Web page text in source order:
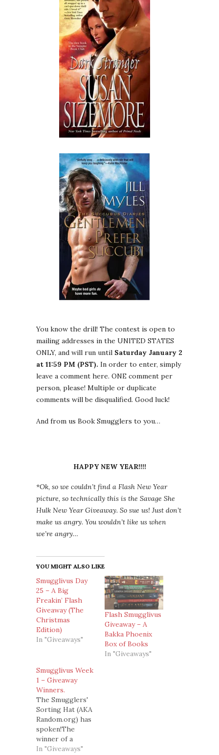
You know the drill! The contest is open to
mailing addresses in the UNITED STATES
ONLY, and will run until Saturday January 2
at 11:59 PM (PST). In order to enter, simply
leave a comment here. ONE comment per
person, please! Multiple or duplicate
comments will be disqualified. Good luck!
And from us Book Smugglers to you…
HAPPY NEW YEAR!!!!
*Ok, so we couldn’t find a Flash New Year
picture, so technically this is the Savage She
Hulk New Year Giveaway. So sue us! Just don’t
make us angry. You wouldn’t like us when
we’re angry…
YOU MIGHT ALSO LIKE
Smugglivus Day
25 – A Big
Freakin’ Flash
Giveaway (The
Christmas
Edition)
In "Giveaways"
Flash Smugglivus
Giveaway – A
Bakka Phoenix
Box of Books
In "Giveaways"
Smugglivus Week
1 – Giveaway
Winners.
The Smugglers'
Sorting Hat (AKA
Random.org) has
spoken!The
winner of a
signed copy of
In "Giveaways"